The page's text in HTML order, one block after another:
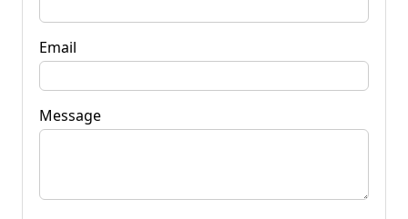
Email
Message